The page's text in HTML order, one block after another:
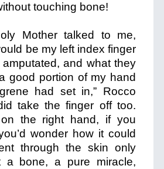
touching bone!
Mother talked to me,
be my left index finger
and what they
good portion of my hand
had set in,” Rocco
take the finger off too.
the right hand, if you
wonder how it could
through the skin only
a bone, a pure miracle,